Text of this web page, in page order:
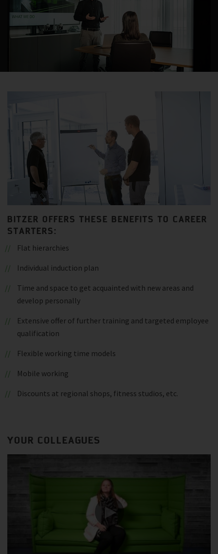
BITZER OFFERS THESE BENEFITS TO CAREER
STARTERS:
Flat hierarchies
Individual induction plan
Time and space to get acquainted with new areas and
develop personally
Extensive offer of further training and targeted employee
qualification
Flexible working time models
Mobile working
Discounts at regional shops, fitness studios, etc.
YOUR COLLEAGUES